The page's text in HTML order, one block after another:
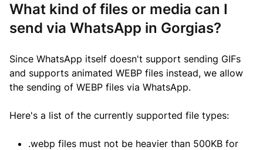
What kind of files or media can I
send via WhatsApp in Gorgias?
Since WhatsApp itself doesn't support sending GIFs
and supports animated WEBP files instead, we allow
the sending of WEBP files via WhatsApp.
Here's a list of the currently supported file types:
.webp files must not be heavier than 500KB for